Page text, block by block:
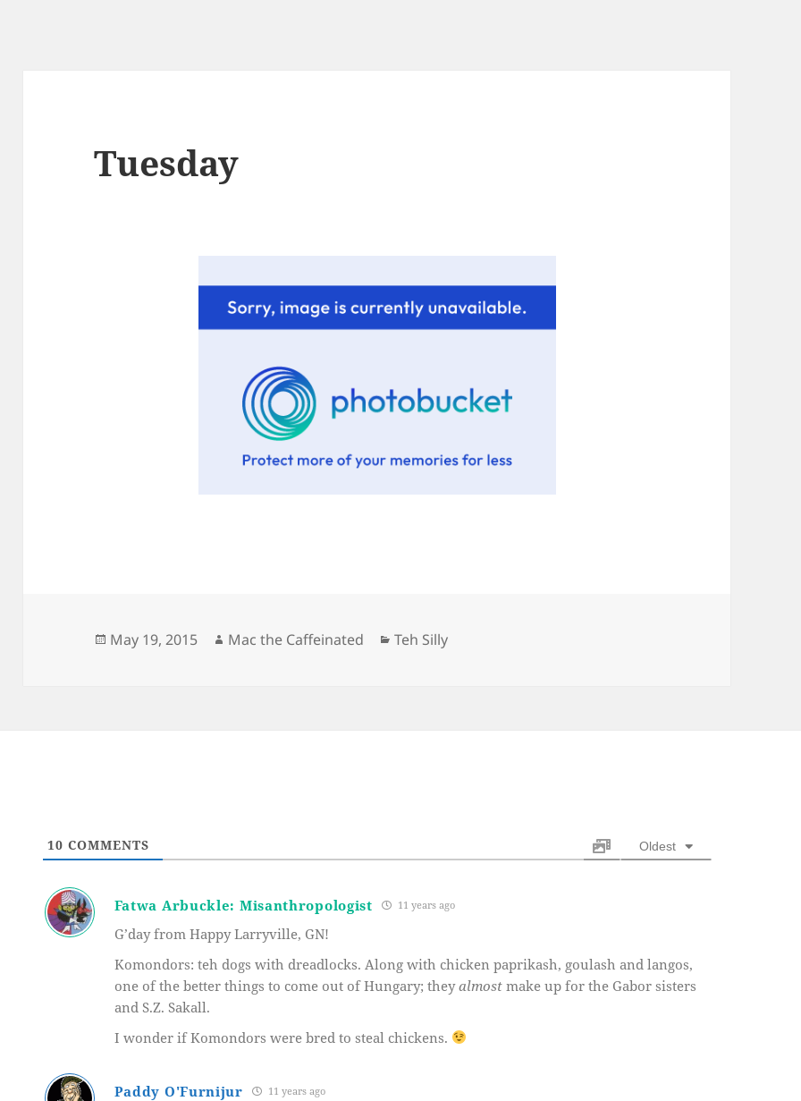
Tuesday
Posted
May 19, 2015 Author
Mac the Caffeinated Categories
Teh Silly
10 COMMENTS Oldest
Fatwa Arbuckle: Misanthropologist 11 years ago
G’day from Happy Larryville, GN!
Komondors: teh dogs with dreadlocks. Along with chicken paprikash, goulash and langos,
one of the better things to come out of Hungary; theyalmostmake up for the Gabor sisters
and S.Z. Sakall.
I wonder if Komondors were bred to steal chickens.
Paddy O'Furnijur 11 years ago